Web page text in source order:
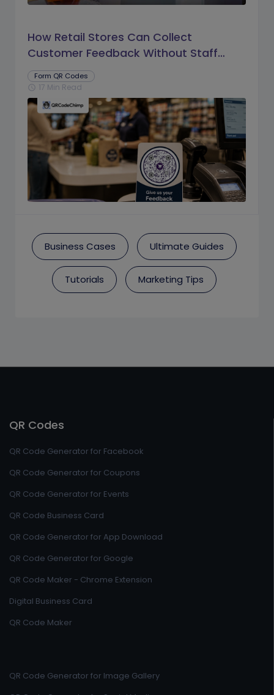
How Retail Stores Can Collect
Customer Feedback Without Staff
Prompts
Form QR Codes
schedule 17 Min Read
Business Cases Ultimate Guides
Tutorials Marketing Tips
QR Codes
QR Code Generator for Facebook
QR Code Generator for Coupons
QR Code Generator for Events
QR Code Business Card
QR Code Generator for App Download
QR Code Generator for Google
QR Code Maker - Chrome Extension
Digital Business Card
QR Code Maker
QR Code Generator for Image Gallery